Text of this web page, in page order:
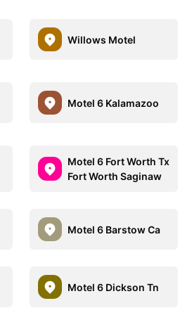
Willows Motel
Motel 6 Kalamazoo
Motel 6 Fort Worth Tx
Fort Worth Saginaw
Motel 6 Barstow Ca
Motel 6 Dickson Tn